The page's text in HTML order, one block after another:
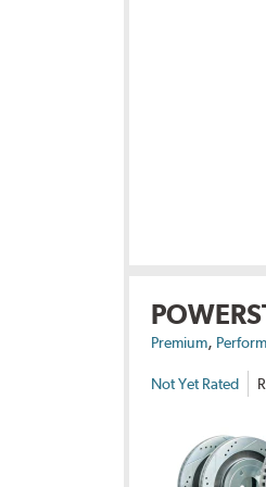
Premium,
Not Yet Rated